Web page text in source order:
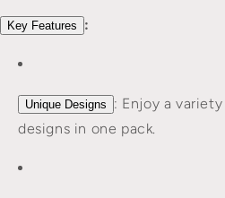
Key Features :
Unique Designs
: Enjoy a
designs in one pack.